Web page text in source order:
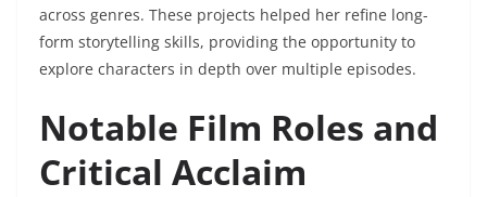
across genres. These projects helped her refine long-
form storytelling skills, providing the opportunity to
explore characters in depth over multiple episodes.
Notable Film Roles and
Critical Acclaim